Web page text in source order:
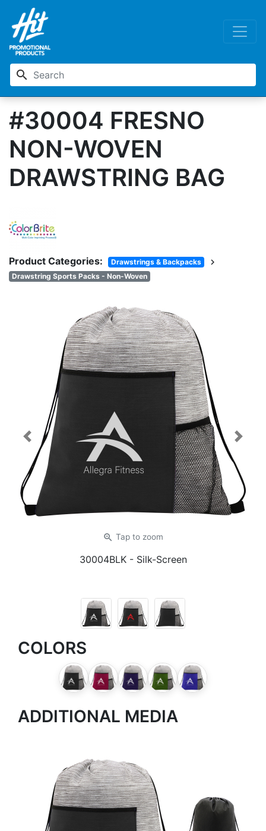
search
#30004 FRESNO
NON-WOVEN
DRAWSTRING BAG
Product Categories: Drawstrings & Backpacks chevron_right
Drawstring Sports Packs - Non-Woven
zoom_in Tap to zoom
30004BLK - Silk-Screen
Previous Next
COLORS
ADDITIONAL MEDIA